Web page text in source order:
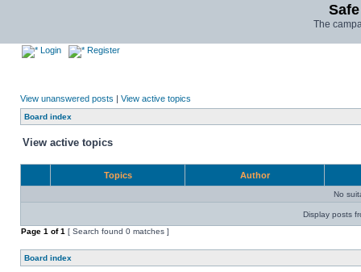
The
Login Register
View unanswered posts | View active topics
Board index
View active topics
Topics Author
No
Display posts
Page 1 of1 [ Search found 0 matches ]
Board index